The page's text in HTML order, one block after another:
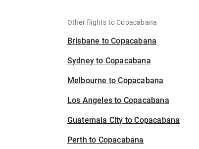
Other flights to Copacabana
Brisbane to Copacabana
Sydney to Copacabana
Melbourne to Copacabana
Los Angeles to Copacabana
Guatemala City to Copacabana
Perth to Copacabana